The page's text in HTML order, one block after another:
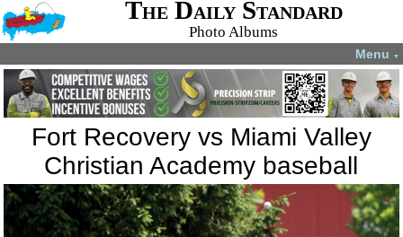
The Daily Standard
Photo Albums
Menu ▼
Fort Recovery vs Miami Valley
Christian Academy baseball